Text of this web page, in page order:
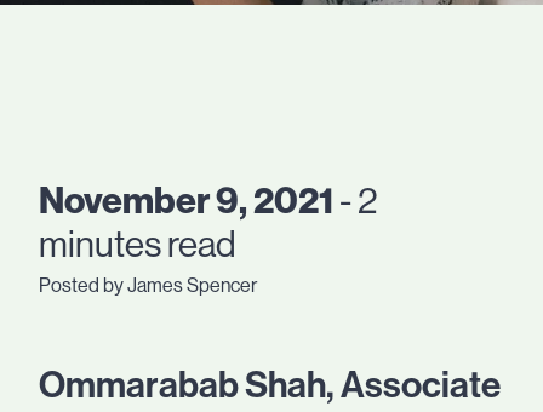
November 9, 2021 - 2
minutes read
Posted by James Spencer
Ommarabab Shah, Associate